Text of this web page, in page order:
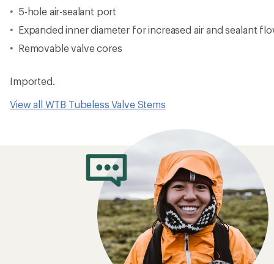
5-hole air-sealant port
Expanded inner diameter for increased air and sealant
Removable valve cores
Imported.
View all WTB Tubeless Valve Stems